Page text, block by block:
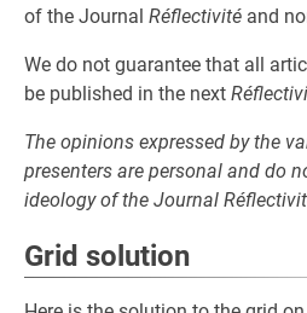
of the Journal Réflectivité and
We do not guarantee that all
be published in the next
The opinions expressed by the
presenters are personal and do
ideology of the Journal
Grid solution